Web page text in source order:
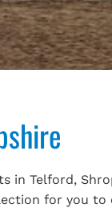
in Telford,
for you